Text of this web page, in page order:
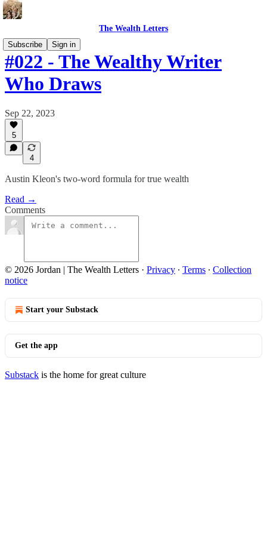
The Wealth Letters
Subscribe
Sign in
#022 - The Wealthy Writer
Who Draws
Sep 22, 2023
5
4
Austin Kleon's two-word formula for true wealth
Read →
Comments
© 2026 Jordan | The Wealth Letters · Privacy ∙ Terms ∙ Collection
notice
Start your Substack
Get the app
Substack is the home for great culture